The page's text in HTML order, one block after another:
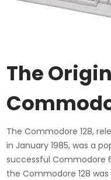
The
The Commodore 128,
in January 1985, was a
successful Commodore
the Commodore 128